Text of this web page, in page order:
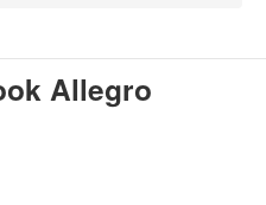
Allegro